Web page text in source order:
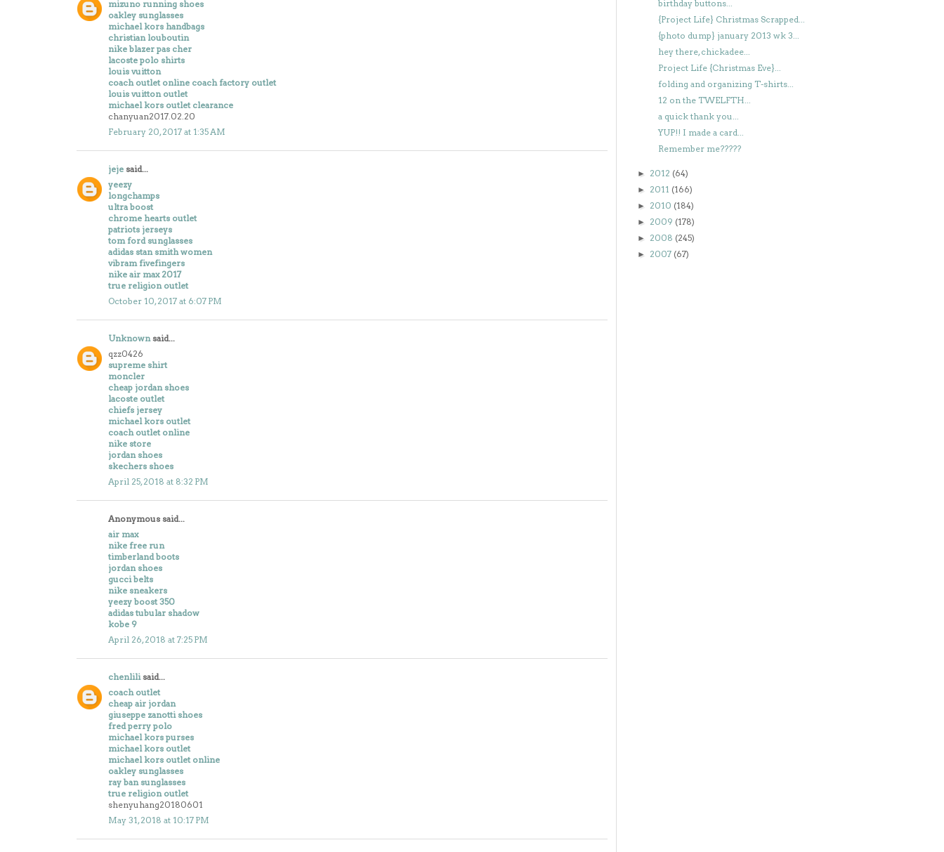
mizuno running shoes
oakley sunglasses
michael kors handbags
christian louboutin
nike blazer pas cher
lacoste polo shirts
louis vuitton
coach outlet online coach factory outlet
louis vuitton outlet
michael kors outlet clearance
chanyuan2017.02.20
February 20, 2017 at 1:35 AM
jeje said...
yeezy
longchamps
ultra boost
chrome hearts outlet
patriots jerseys
tom ford sunglasses
adidas stan smith women
vibram fivefingers
nike air max 2017
true religion outlet
October 10, 2017 at 6:07 PM
Unknown said...
qzz0426
supreme shirt
moncler
cheap jordan shoes
lacoste outlet
chiefs jersey
michael kors outlet
coach outlet online
nike store
jordan shoes
skechers shoes
April 25, 2018 at 8:32 PM
Anonymous said...
air max
nike free run
timberland boots
jordan shoes
gucci belts
nike sneakers
yeezy boost 350
adidas tubular shadow
kobe 9
April 26, 2018 at 7:25 PM
chenlili said...
coach outlet
cheap air jordan
giuseppe zanotti shoes
fred perry polo
michael kors purses
michael kors outlet
michael kors outlet online
oakley sunglasses
ray ban sunglasses
true religion outlet
shenyuhang20180601
May 31, 2018 at 10:17 PM
birthday buttons...
{Project Life} Christmas Scrapped...
{photo dump} january 2013 wk 3...
hey there, chickadee...
Project Life {Christmas Eve}...
folding and organizing T-shirts...
12 on the TWELFTH...
a quick thank you...
YUP!! I made a card...
Remember me?????
► 2012 (64)
► 2011 (166)
► 2010 (184)
► 2009 (178)
► 2008 (245)
► 2007 (67)